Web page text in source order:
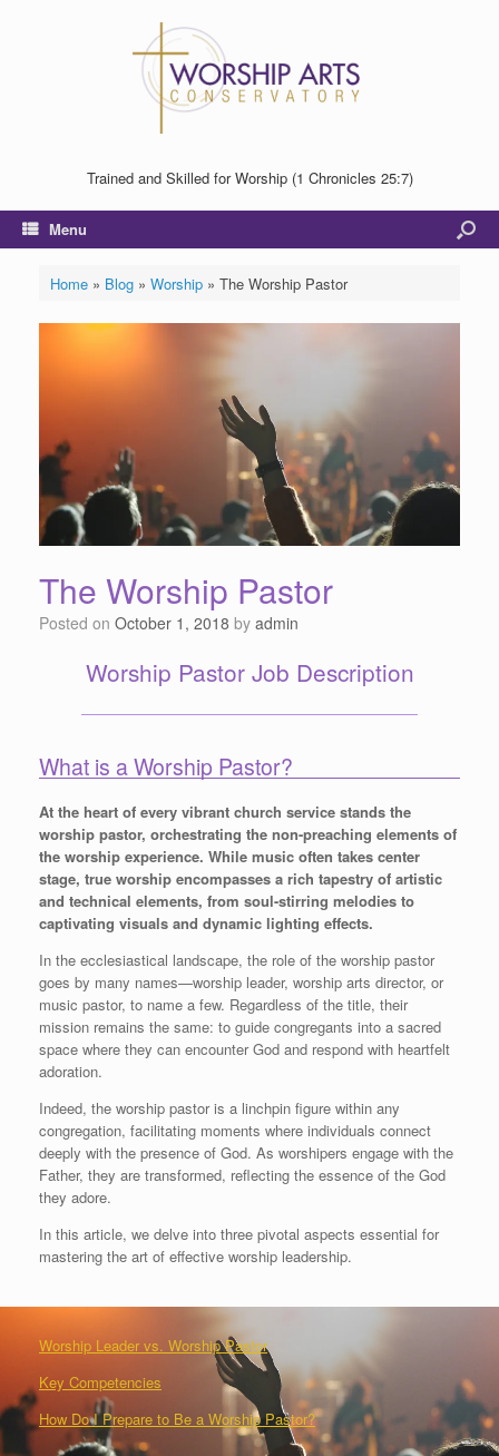
Trained and Skilled for Worship (1 Chronicles 25:7)
Menu
Home» Blog» Worship» The Worship Pastor
The Worship Pastor
Posted on October 1, 2018 by admin
Worship Pastor Job Description
What is a Worship Pastor?
At the heart of every vibrant church service stands the
worship pastor, orchestrating the non-preaching elements of
the worship experience. While music often takes center
stage, true worship encompasses a rich tapestry of artistic
and technical elements, from soul-stirring melodies to
captivating visuals and dynamic lighting effects.
In the ecclesiastical landscape, the role of the worship pastor
goes by many names—worship leader, worship arts director, or
music pastor, to name a few. Regardless of the title, their
mission remains the same: to guide congregants into a sacred
space where they can encounter God and respond with heartfelt
adoration.
Indeed, the worship pastor is a linchpin figure within any
congregation, facilitating moments where individuals connect
deeply with the presence of God. As worshipers engage with the
Father, they are transformed, reflecting the essence of the God
they adore.
In this article, we delve into three pivotal aspects essential for
mastering the art of effective worship leadership.
Worship Leader vs. Worship Pastor
Key Competencies
How Do I Prepare to Be a Worship Pastor?